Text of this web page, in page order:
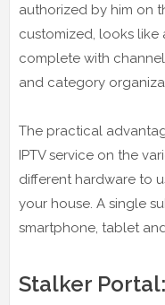
authorized by him on
customized, looks like
complete with channel
and category
The practical
IPTV service on the
different hardware to
your house. A single
smartphone, tablet
Stalker